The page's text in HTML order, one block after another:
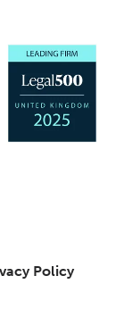
Policy